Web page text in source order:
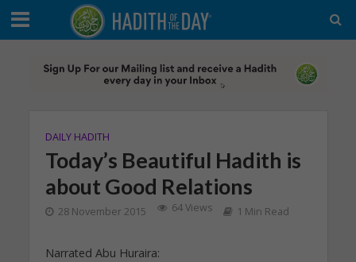
DAILY HADITH
Today’s Beautiful Hadith is
about Good Relations
28 November 2015 64 Views 1 Min Read
Narrated Abu Huraira: